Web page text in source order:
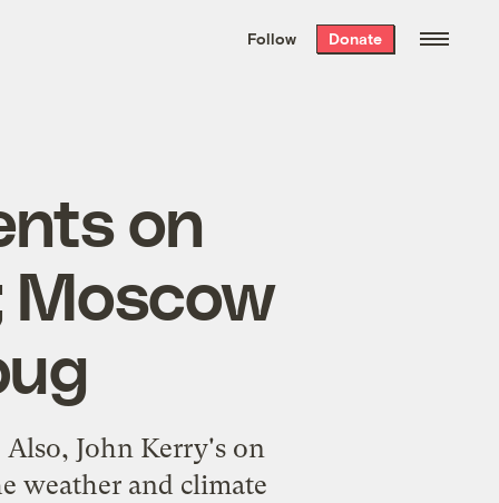
the week’s best
. Delivered free every
Follow Donate
on
Moscow
Also, John Kerry's on
weather and climate